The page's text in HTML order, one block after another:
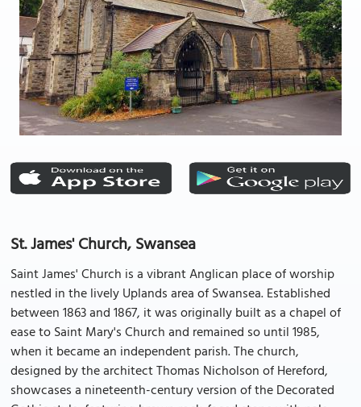
St. James' Church, Swansea
Saint James' Church is a vibrant Anglican place of worship
nestled in the lively Uplands area of Swansea. Established
between 1863 and 1867, it was originally built as a chapel of
ease to Saint Mary's Church and remained so until 1985,
when it became an independent parish. The church,
designed by the architect Thomas Nicholson of Hereford,
showcases a nineteenth-century version of the Decorated